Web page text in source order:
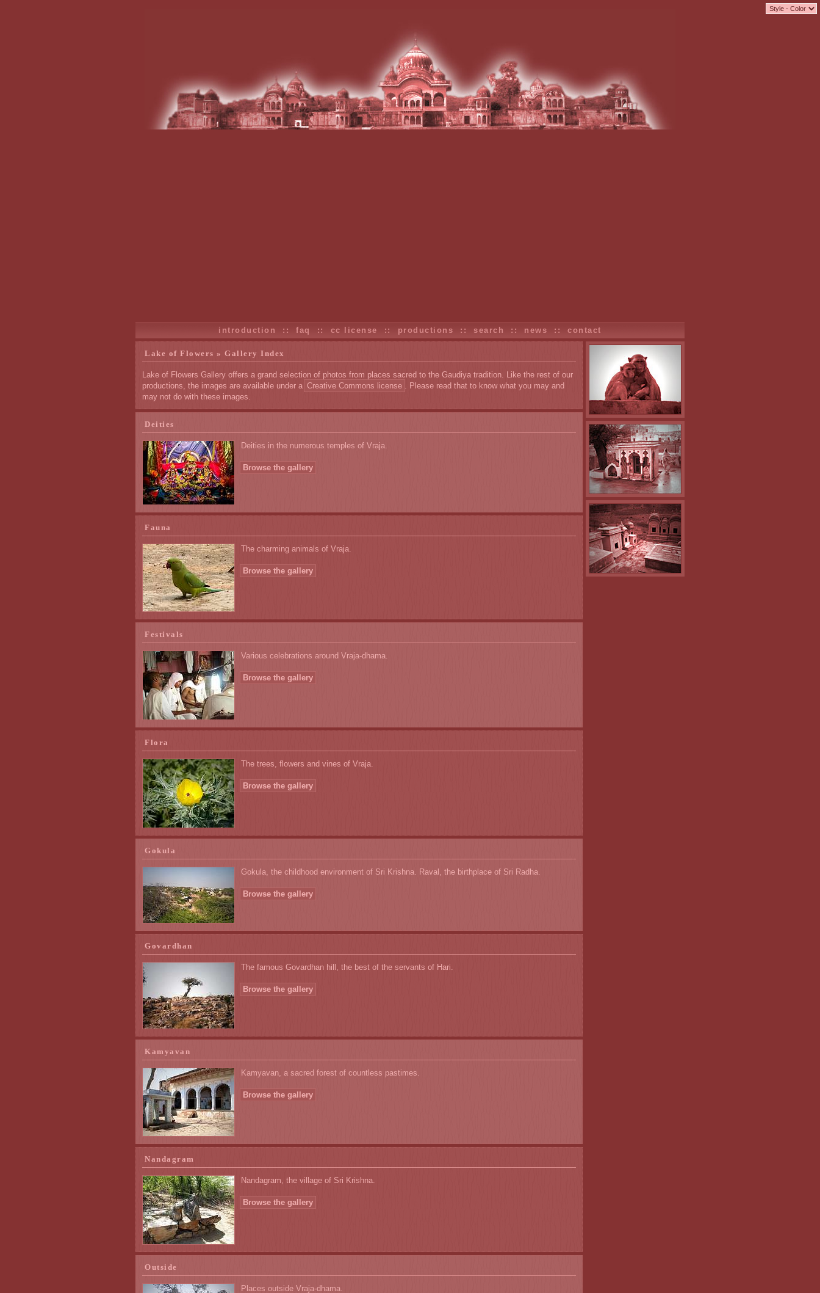
introduction ::faq :: cc license :: productions ::search :: news ::contact
Lake of Flowers » Gallery Index
Lake of Flowers Gallery offers a grand selection of photos from places sacred to the Gaudiya tradition. Like the rest of our
productions, the images are available under a Creative Commons license . Please read that to know what you may and
may not do with these images.
Deities
Deities in the numerous temples of Vraja.
Browse the gallery
Fauna
The charming animals of Vraja.
Browse the gallery
Festivals
Various celebrations around Vraja-dhama.
Browse the gallery
Flora
The trees, flowers and vines of Vraja.
Browse the gallery
Gokula
Gokula, the childhood environment of Sri Krishna. Raval, the birthplace of Sri Radha.
Browse the gallery
Govardhan
The famous Govardhan hill, the best of the servants of Hari.
Browse the gallery
Kamyavan
Kamyavan, a sacred forest of countless pastimes.
Browse the gallery
Nandagram
Nandagram, the village of Sri Krishna.
Browse the gallery
Outside
Places outside Vraja-dhama.